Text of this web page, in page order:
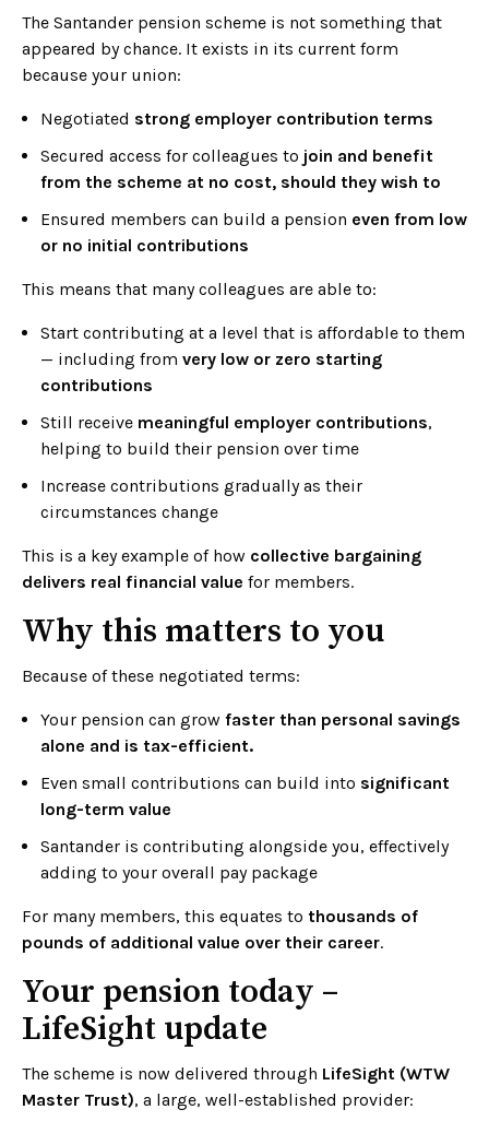
The Santander pension scheme is not something that
appeared by chance. It exists in its current form
because your union:
Negotiated strong employer contribution terms
Secured access for colleagues to join and benefit
from the scheme at no cost, should they wish to
Ensured members can build a pension even from low
or no initial contributions
This means that many colleagues are able to:
Start contributing at a level that is affordable to them
— including from very low or zero starting
contributions
Still receive meaningful employer contributions,
helping to build their pension over time
Increase contributions gradually as their
circumstances change
This is a key example of how collective bargaining
delivers real financial value for members.
Why this matters to you
Because of these negotiated terms:
Your pension can grow faster than personal savings
alone and is tax-efficient.
Even small contributions can build into significant
long-term value
Santander is contributing alongside you, effectively
adding to your overall pay package
For many members, this equates to thousands of
pounds of additional value over their career.
Your pension today –
LifeSight update
The scheme is now delivered through LifeSight (WTW
Master Trust), a large, well-established provider: